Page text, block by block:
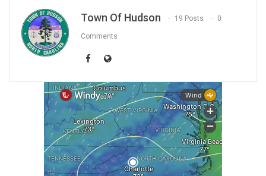
Town Of Hudson 19 Posts 0
Comments